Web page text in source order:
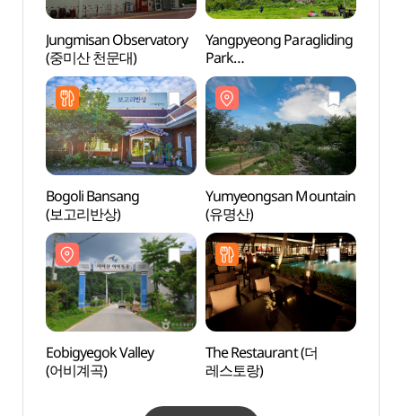
Jungmisan Observatory
(중미산 천문대)
Yangpyeong Paragliding
Park
(양평패러글라이딩파크)
Bogoli Bansang
(보고리반상)
Yumyeongsan Mountain
(유명산)
Eobigyegok Valley
(어비계곡)
The Restaurant (더
레스토랑)